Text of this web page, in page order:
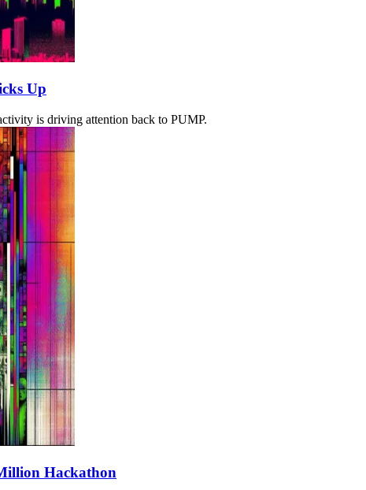
Up
is driving attention back to PUMP.
Hackathon